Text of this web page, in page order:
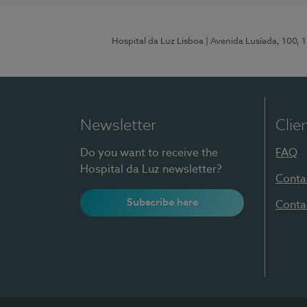
Hospital da Luz Lisboa | Avenida Lusíada, 100,
Newsletter
Do you want to receive the
Hospital da Luz newsletter?
Subscribe here
FAQ